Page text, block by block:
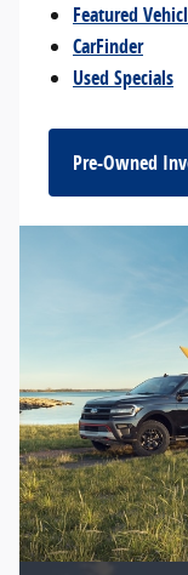
Featured
CarFinder
Used Specials
Pre-Owned